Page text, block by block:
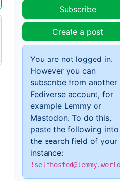
Subscribe
Create a post
You are not logged in.
However you can
subscribe from another
Fediverse account, for
example Lemmy or
Mastodon. To do this,
paste the following into
the search field of your
instance:
!selfhosted@lemmy.world